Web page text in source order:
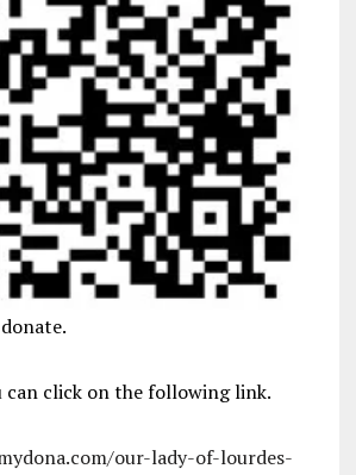
click on the following link.
our-lady-of-lourdes-